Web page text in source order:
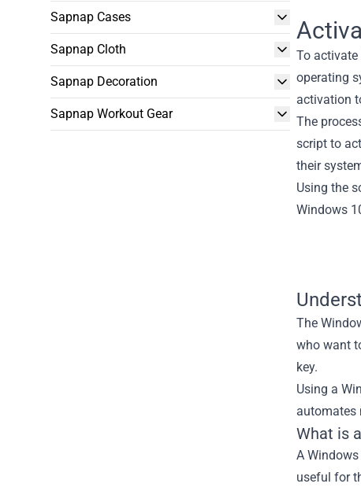
Sapnap Cases
Sapnap Cloth
Sapnap Decoration
Sapnap Workout Gear
To
operating
activation
The
script to
their
Using the
Windows
The
who want
key.
Using a
automates
What is
A
useful for